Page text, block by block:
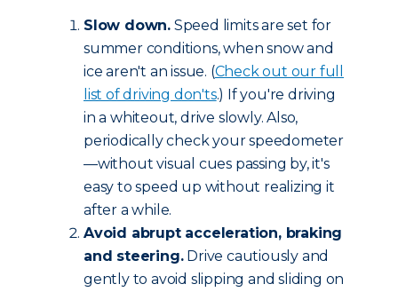
Slow down. Speed limits are set for
summer conditions, when snow and
ice aren't an issue. (Check out our full
list of driving don'ts.) If you're driving
in a whiteout, drive slowly. Also,
periodically check your speedometer
—without visual cues passing by, it's
easy to speed up without realizing it
after a while.
Avoid abrupt acceleration, braking
and steering.Drive cautiously and
gently to avoid slipping and sliding on